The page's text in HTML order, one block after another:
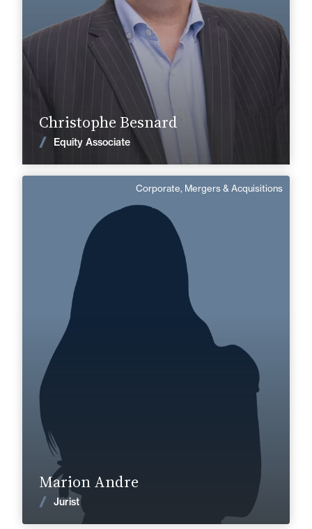
Christophe Besnard
Equity Associate
Marion Andre
Jurist
Corporate, Mergers & Acquisitions
Marion Andre
Corporate, Mergers & Acquisitions
+33 3 22 28 20 20
marion.andre@fidal.com